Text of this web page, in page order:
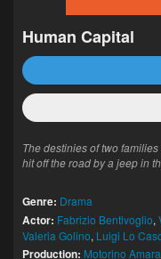
Human Capital
The destinies of two
hit off the road by a jeep in
Genre: Drama
Actor: Fabrizio Bentivoglio,
Valeria Golino, Luigi Lo
Production: Motorino